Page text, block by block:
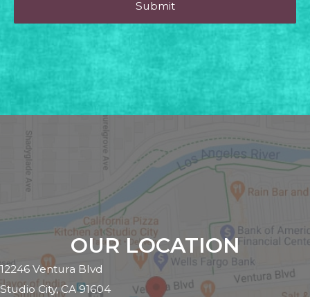
OUR LOCATION
12246 Ventura Blvd
Studio City, CA 91604